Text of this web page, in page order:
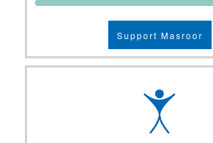
Support Masroor